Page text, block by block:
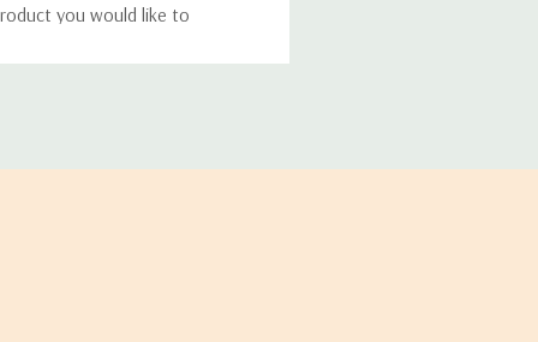
you would like to
may appear on the